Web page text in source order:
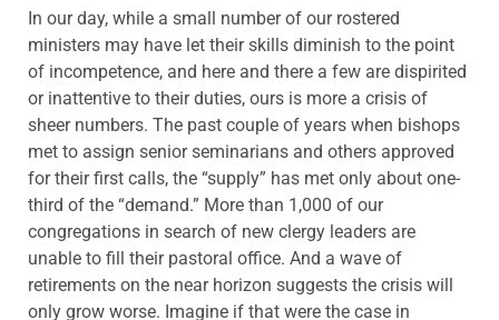
In our day, while a small number of our rostered
ministers may have let their skills diminish to the point
of incompetence, and here and there a few are dispirited
or inattentive to their duties, ours is more a crisis of
sheer numbers. The past couple of years when bishops
met to assign senior seminarians and others approved
for their first calls, the “supply” has met only about one-
third of the “demand.” More than 1,000 of our
congregations in search of new clergy leaders are
unable to fill their pastoral office. And a wave of
retirements on the near horizon suggests the crisis will
only grow worse. Imagine if that were the case in